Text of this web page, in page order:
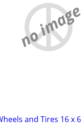
no image
and Tires 16 x